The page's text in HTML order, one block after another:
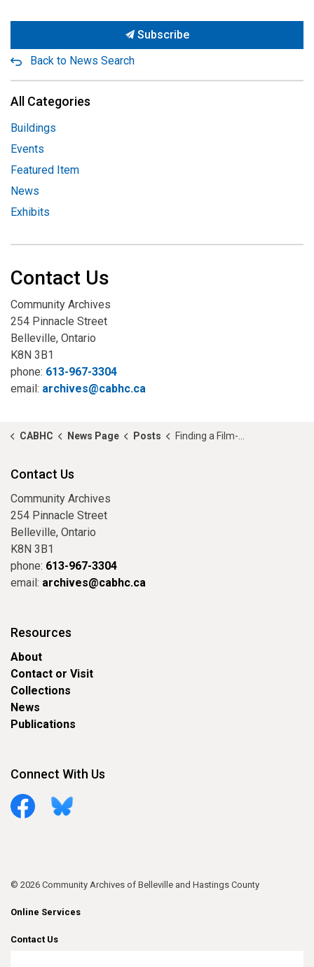
Subscribe
Back to News Search
All Categories
Buildings
Events
Featured Item
News
Exhibits
Contact Us
Community Archives
254 Pinnacle Street
Belleville, Ontario
K8N 3B1
phone: 613-967-3304
email: archives@cabhc.ca
CABHC News Page Posts Finding a Film-maker
Contact Us
Community Archives
254 Pinnacle Street
Belleville, Ontario
K8N 3B1
phone: 613-967-3304
email: archives@cabhc.ca
Resources
About
Contact or Visit
Collections
News
Publications
Connect With Us
FacebookBluesky
© 2026 Community Archives of Belleville and Hastings County
Online Services
Contact Us